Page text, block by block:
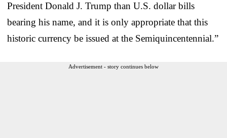
President Donald J. Trump than U.S. dollar bills
bearing his name, and it is only appropriate that this
historic currency be issued at the Semiquincentennial.”
Advertisement - story continues below